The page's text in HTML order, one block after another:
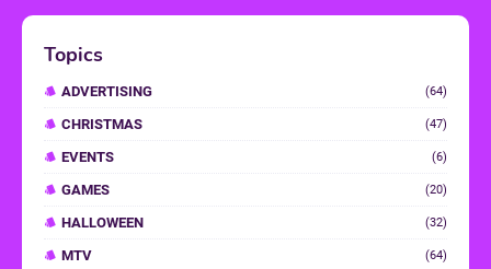
Topics
ADVERTISING (64)
CHRISTMAS (47)
EVENTS (6)
GAMES (20)
HALLOWEEN (32)
MTV (64)